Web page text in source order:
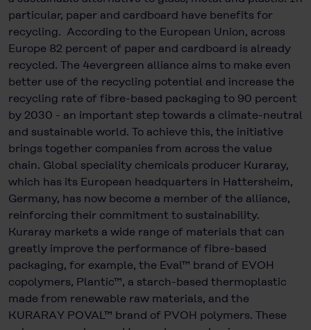
particular, paper and cardboard have benefits for
recycling. According to the European Union, across
Europe 82 percent of paper and cardboard is already
recycled. The 4evergreen alliance aims to make even
better use of the recycling potential and increase the
recycling rate of fibre-based packaging to 90 percent
by 2030 - an important step towards a climate-neutral
and sustainable world. To achieve this, the initiative
brings together companies from across the value
chain. Global speciality chemicals producer Kuraray,
which has its European headquarters in Hattersheim,
Germany, has now become a member of the alliance,
reinforcing their commitment to sustainability.
Kuraray markets a wide range of materials that can
greatly improve the performance of fibre-based
packaging, for example, the Eval™ brand of EVOH
copolymers, Plantic™, a starch-based thermoplastic
made from renewable raw materials, and the
KURARAY POVAL™ brand of PVOH polymers. These